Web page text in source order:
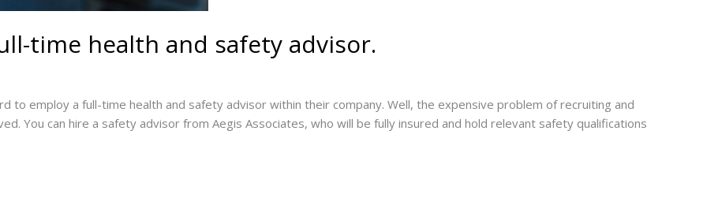
time health and safety advisor.
to employ a full-time health and safety advisor within their company. Well, the expensive problem of recruiting and
You can hire a safety advisor from Aegis Associates, who will be fully insured and hold relevant safety qualifications